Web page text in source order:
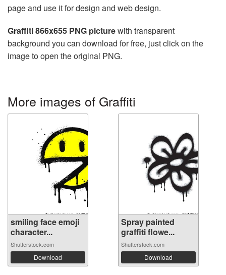
page and use it for design and web design.
Graffiti 866x655 PNG picturewith transparent
background you can download for free, just click on the
image to open the original PNG.
More images of Graffiti
smiling face emoji
character...
Shutterstock.com
Download
Spray painted
graffiti flowe...
Shutterstock.com
Download